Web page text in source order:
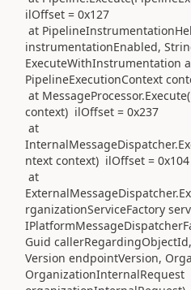
ilOffset = 0x127
at
instrumentationEnabled,
ExecuteWithInstrumentation
PipelineExecutionContext
at
context) ilOffset = 0x237
at
ntext context) ilOffset = 0x104
at
rganizationServiceFactory
Guid
Version endpointVersion,
OrganizationInternalRequest